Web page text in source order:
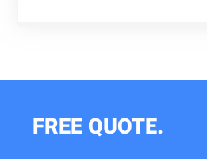
FREE QUOTE.